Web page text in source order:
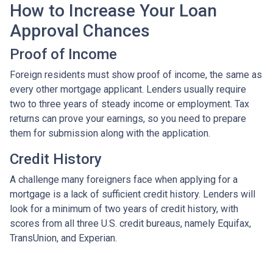
How to Increase Your Loan
Approval Chances
Proof of Income
Foreign residents must show proof of income, the same as
every other mortgage applicant. Lenders usually require
two to three years of steady income or employment. Tax
returns can prove your earnings, so you need to prepare
them for submission along with the application.
Credit History
A challenge many foreigners face when applying for a
mortgage is a lack of sufficient credit history. Lenders will
look for a minimum of two years of credit history, with
scores from all three U.S. credit bureaus, namely Equifax,
TransUnion, and Experian.